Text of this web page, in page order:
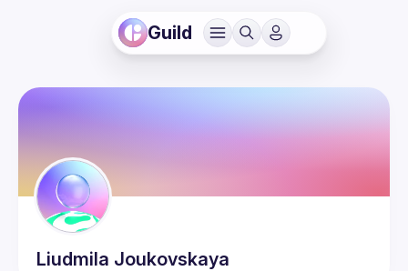
Guild
Liudmila Joukovskaya